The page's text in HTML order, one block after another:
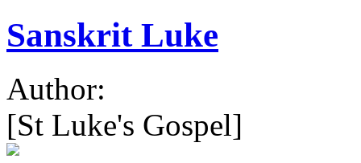
Sanskrit Luke
Author:
[St Luke's Gospel]